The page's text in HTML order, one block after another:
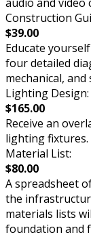
Construction
$39.00
Educate
four detailed
mechanical,
Lighting Design:
$165.00
Receive an
lighting fixtures.
Material List:
$80.00
A spreadsheet
the
materials lists
foundation and